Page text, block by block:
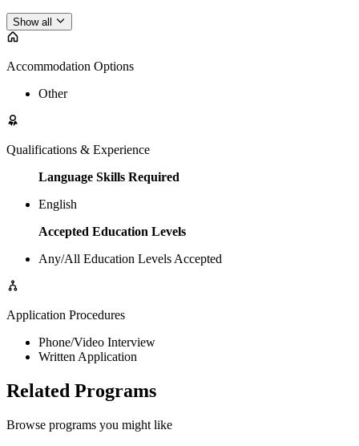
Show all
Accommodation Options
Other
Qualifications & Experience
Language Skills Required
English
Accepted Education Levels
Any/All Education Levels Accepted
Application Procedures
Phone/Video Interview
Written Application
Related Programs
Browse programs you might like